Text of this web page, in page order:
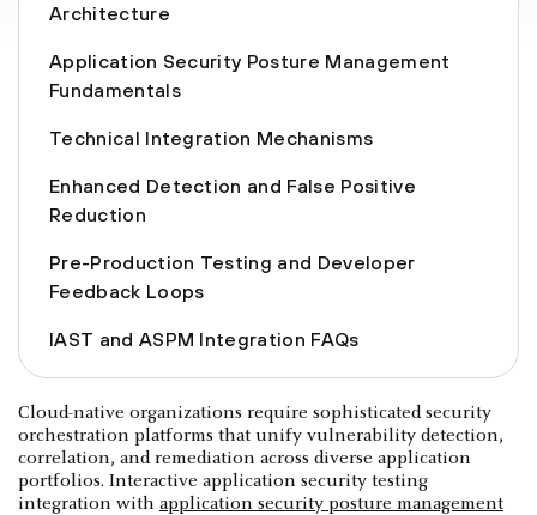
Architecture
Application Security Posture Management
Fundamentals
Technical Integration Mechanisms
Enhanced Detection and False Positive
Reduction
Pre-Production Testing and Developer
Feedback Loops
IAST and ASPM Integration FAQs
Cloud-native organizations require sophisticated security
orchestration platforms that unify vulnerability detection,
correlation, and remediation across diverse application
portfolios. Interactive application security testing
integration with application security posture management